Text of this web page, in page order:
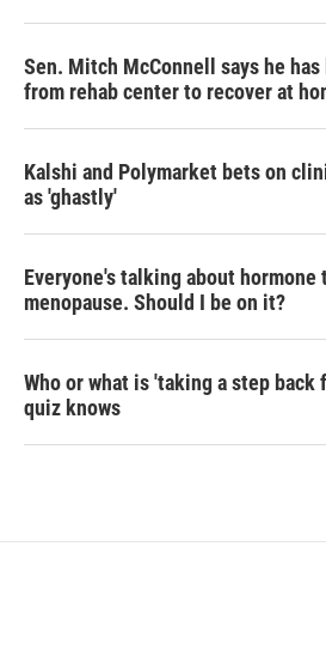
Sen. Mitch McConnell says he has
from rehab center to recover at
Kalshi and Polymarket bets on
as 'ghastly'
Everyone's talking about hormone
menopause. Should I be on it?
Who or what is 'taking a step
quiz knows